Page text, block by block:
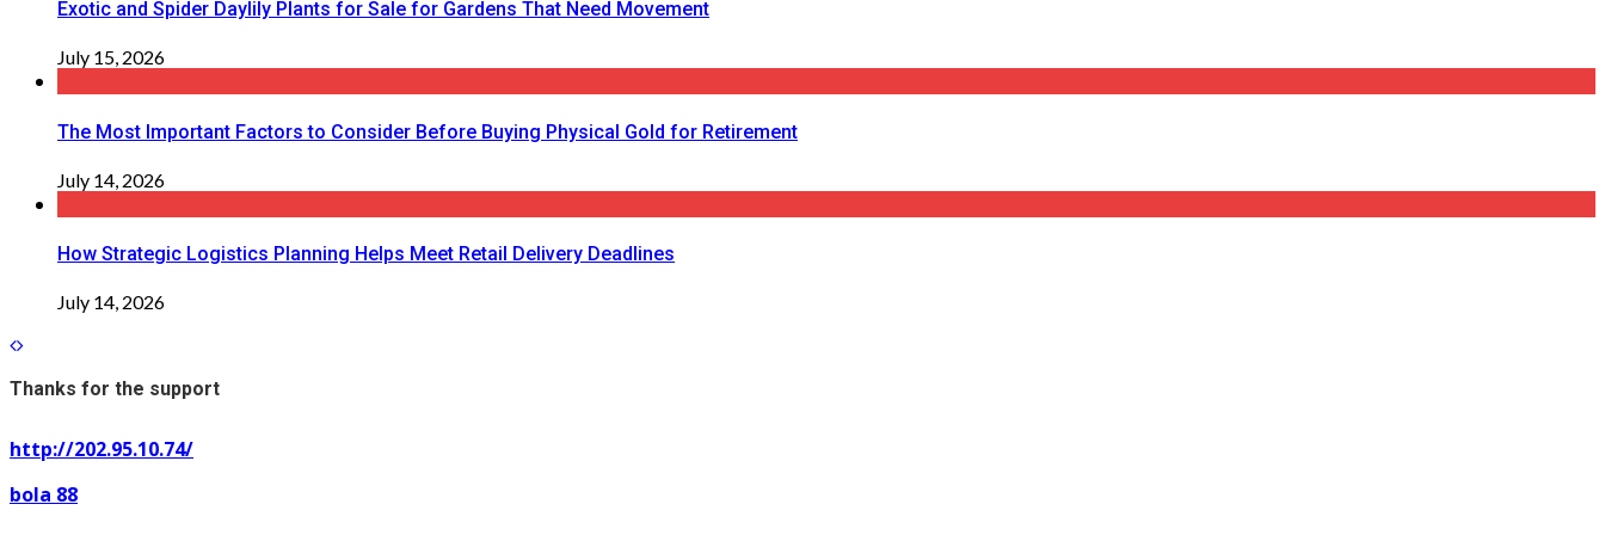
Exotic and Spider Daylily Plants for Sale for Gardens That Need Movement
July 15, 2026
The Most Important Factors to Consider Before Buying Physical Gold for Retirement
July 14, 2026
How Strategic Logistics Planning Helps Meet Retail Delivery Deadlines
July 14, 2026
Thanks for the support
http://202.95.10.74/
bola 88